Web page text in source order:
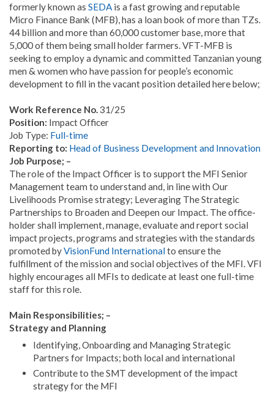
formerly known as SEDA is a fast growing and reputable
Micro Finance Bank (MFB), has a loan book of more than TZs.
44 billion and more than 60,000 customer base, more that
5,000 of them being small holder farmers. VFT-MFB is
seeking to employ a dynamic and committed Tanzanian young
men & women who have passion for people’s economic
development to fill in the vacant position detailed here below;
Work Reference No.31/25
Position: Impact Officer
Job Type: Full-time
Reporting to: Head of Business Development and Innovation
Job Purpose; –
The role of the Impact Officer is to support the MFI Senior
Management team to understand and, in line with Our
Livelihoods Promise strategy; Leveraging The Strategic
Partnerships to Broaden and Deepen our Impact. The office-
holder shall implement, manage, evaluate and report social
impact projects, programs and strategies with the standards
promoted byVisionFund Internationalto ensure the
fulfillment of the mission and social objectives of the MFI. VFI
highly encourages all MFIs to dedicate at least one full-time
staff for this role.
Main Responsibilities; –
Strategy and Planning
Identifying, Onboarding and Managing Strategic
Partners for Impacts; both local and international
Contribute to the SMT development of the impact
strategy for the MFI